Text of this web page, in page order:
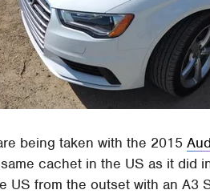
being taken with the 2015
cachet in the US as it did
US from the outset with an A3